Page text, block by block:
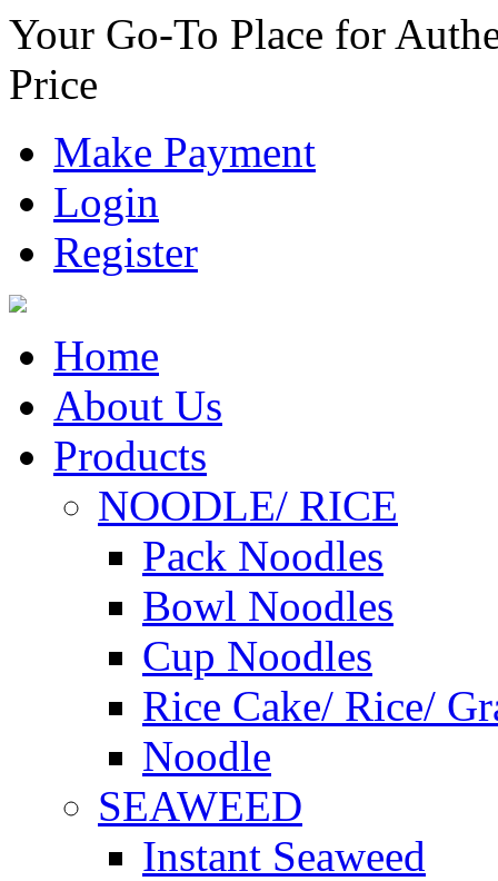
Your Go-To Place for
Price
Make Payment
Login
Register
Home
About Us
Products
NOODLE/ RICE
Pack Noodles
Bowl Noodles
Cup Noodles
Rice Cake/ Rice/
Noodle
SEAWEED
Instant Seaweed